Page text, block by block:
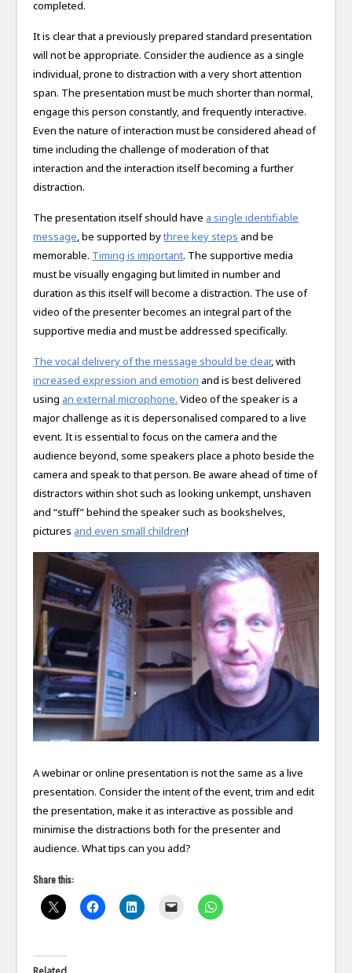
completed.
It is clear that a previously prepared standard presentation
will not be appropriate. Consider the audience as a single
individual, prone to distraction with a very short attention
span. The presentation must be much shorter than normal,
engage this person constantly, and frequently interactive.
Even the nature of interaction must be considered ahead of
time including the challenge of moderation of that
interaction and the interaction itself becoming a further
distraction.
The presentation itself should have a single identifiable
message, be supported bythree key steps and be
memorable. Timing is important. The supportive media
must be visually engaging but limited in number and
duration as this itself will become a distraction. The use of
video of the presenter becomes an integral part of the
supportive media and must be addressed specifically.
The vocal delivery of the message should be clear, with
increased expression and emotion and is best delivered
using an external microphone. Video of the speaker is a
major challenge as it is depersonalised compared to a live
event. It is essential to focus on the camera and the
audience beyond, some speakers place a photo beside the
camera and speak to that person. Be aware ahead of time of
distractors within shot such as looking unkempt, unshaven
and “stuff” behind the speaker such as bookshelves,
pictures and even small children!
A webinar or online presentation is not the same as a live
presentation. Consider the intent of the event, trim and edit
the presentation, make it as interactive as possible and
minimise the distractions both for the presenter and
audience. What tips can you add?
Share this: